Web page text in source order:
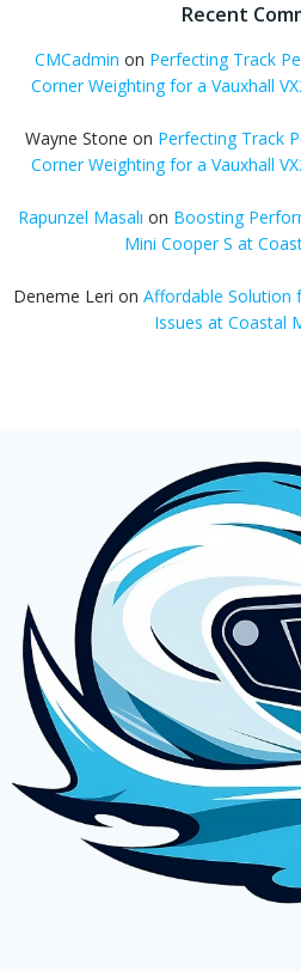
Recent
CMCadmin on Perfecting Track
Corner Weighting for a Vauxhall
Wayne Stone on Perfecting Track
Corner Weighting for a Vauxhall
Rapunzel Masalı on Boosting
Mini Cooper S at
Deneme Leri on Affordable Solution
Issues at Coastal